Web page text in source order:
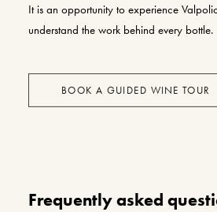
It is an opportunity to experience
understand the work behind every bottle.
BOOK A GUIDED WINE TOUR
Frequently asked